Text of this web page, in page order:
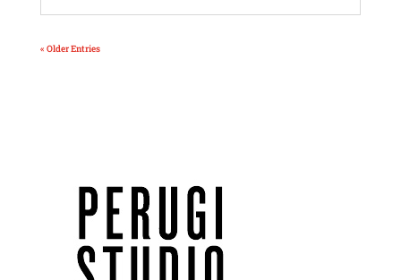
« Older Entries